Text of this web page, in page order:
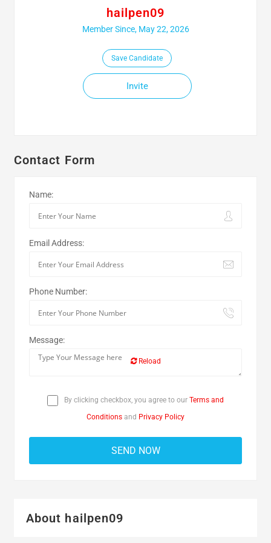
hailpen09
Member Since, May 22, 2026
Save Candidate
Invite
Contact Form
Name:
Email Address:
Phone Number:
Message:
Reload
By clicking checkbox, you agree to our Terms and
Conditions and Privacy Policy
About hailpen09